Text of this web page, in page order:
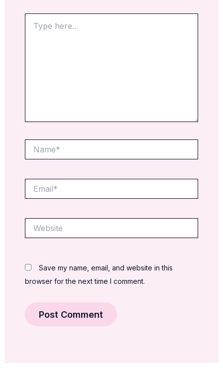
here..
Save my name, email, and website in this
browser for the next time I comment.